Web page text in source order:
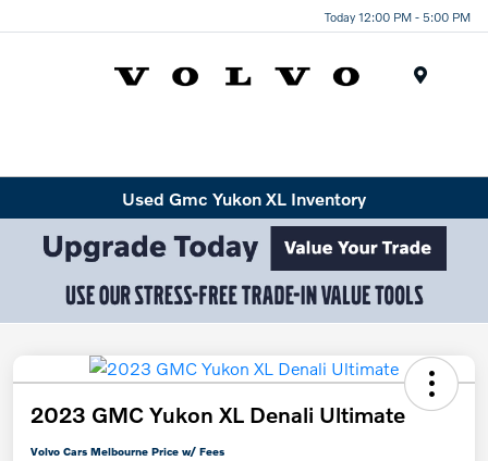
Today 12:00 PM - 5:00 PM
Used Gmc Yukon XL Inventory
2023 GMC Yukon XL Denali Ultimate
Volvo Cars Melbourne Price w/ Fees